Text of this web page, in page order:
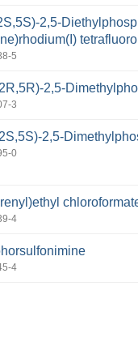
2,5-
5
2,5-
3
2,5-
0
4
4